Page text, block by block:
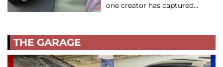
one creator has captured…
THE GARAGE